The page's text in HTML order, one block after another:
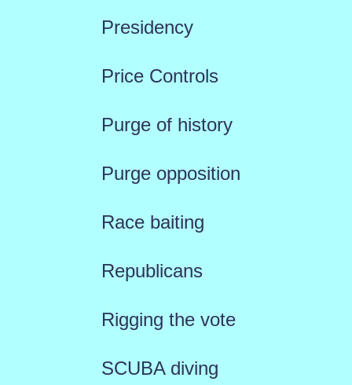
Presidency
Price Controls
Purge of history
Purge opposition
Race baiting
Republicans
Rigging the vote
SCUBA diving